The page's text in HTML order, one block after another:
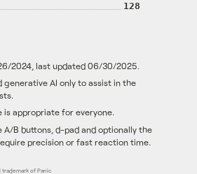
128
2024, last updated 06/30/2025.
generative AI only to assist in the
is appropriate for everyone.
A/B buttons, d-pad and optionally the
precision or fast reaction time.
of Panic